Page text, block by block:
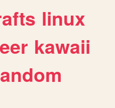
linux
kawaii